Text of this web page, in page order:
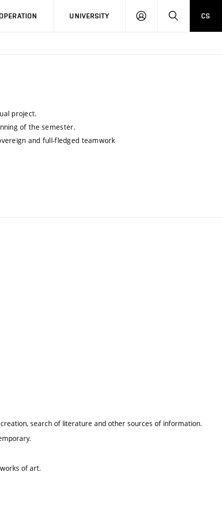
UNIVERSITY
LOG
SEARCHCS
project.
of the semester.
and full-fledged teamwork
search of literature and other sources of information.
of art.